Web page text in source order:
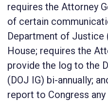
requires the Attorney
of certain
Department of Justice
House; requires the
provide the log to the
(DOJ IG) bi-annually;
report to Congress